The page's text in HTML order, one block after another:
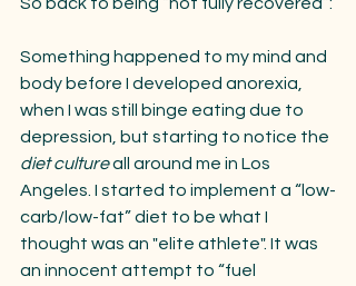
Something happened to my mind and
body before I developed anorexia,
when I was still binge eating due to
depression, but starting to notice the
diet culture all around me in Los
Angeles. I started to implement a “low-
carb/low-fat” diet to be what I
thought was an "elite athlete". It was
an innocent attempt to “fuel